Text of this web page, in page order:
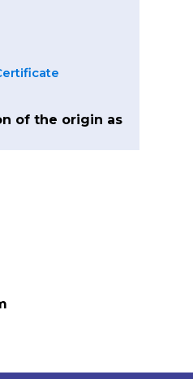
of the origin as